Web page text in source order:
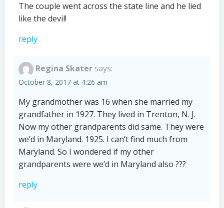
The couple went across the state line and he lied
like the devil!
reply
Regina Skater says:
October 8, 2017 at 4:26 am
My grandmother was 16 when she married my
grandfather in 1927. They lived in Trenton, N. J.
Now my other grandparents did same. They were
we’d in Maryland. 1925. I can’t find much from
Maryland. So I wondered if my other
grandparents were we’d in Maryland also ???
reply